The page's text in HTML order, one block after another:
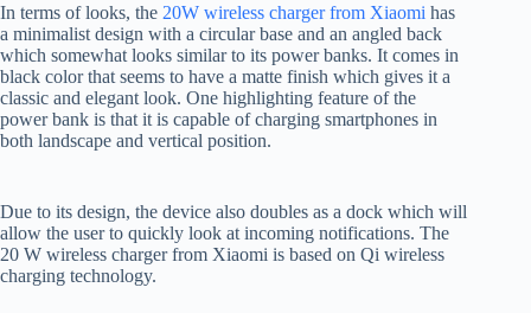
In terms of looks, the 20W wireless charger from Xiaomi has
a minimalist design with a circular base and an angled back
which somewhat looks similar to its power banks. It comes in
black color that seems to have a matte finish which gives it a
classic and elegant look. One highlighting feature of the
power bank is that it is capable of charging smartphones in
both landscape and vertical position.
Due to its design, the device also doubles as a dock which will
allow the user to quickly look at incoming notifications. The
20 W wireless charger from Xiaomi is based on Qi wireless
charging technology.